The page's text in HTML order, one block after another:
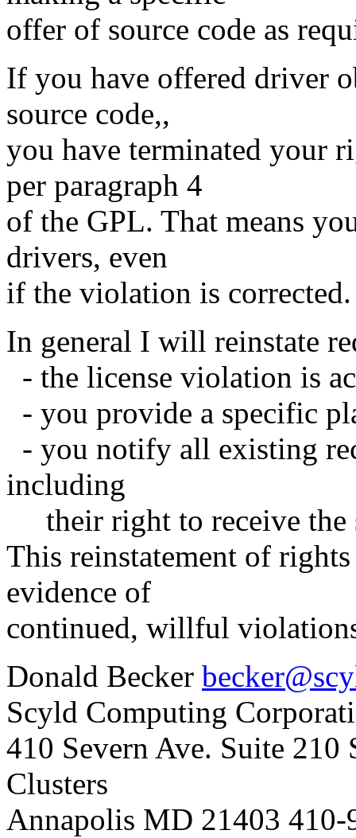
offer of source code as
If you have offered driver
source code,,
you have terminated your
per paragraph 4
of the GPL. That means
drivers, even
if the violation is corrected.
In general I will reinstate
- the license violation is
- you provide a specific
- you notify all existing
including
their right to receive the
This reinstatement of
evidence of
continued, willful
Donald Becker
Scyld Computing
410 Severn Ave. Suite
Clusters
Annapolis MD 21403 410-